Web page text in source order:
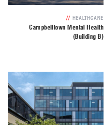
// HEALTHCARE
Campbelltown Mental Health
(Building B)